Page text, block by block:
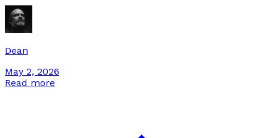
Dean
May 2, 2026
Read more